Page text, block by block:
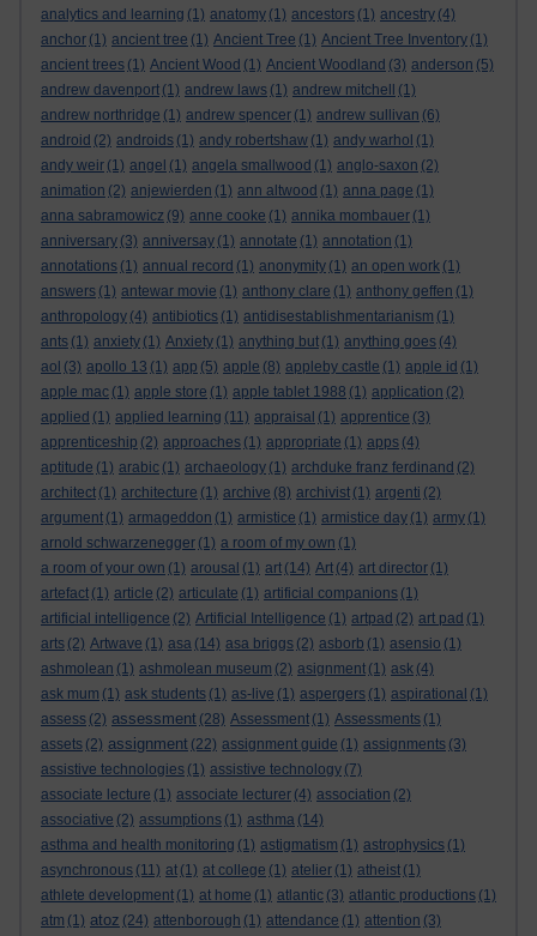
analytics and learning (1) anatomy (1) ancestors (1) ancestry (4)
anchor (1) ancient tree (1) Ancient Tree (1) Ancient Tree Inventory (1)
ancient trees (1) Ancient Wood (1) Ancient Woodland (3) anderson (5)
andrew davenport (1) andrew laws (1) andrew mitchell
(1)
andrew northridge (1) andrew spencer (1) andrew sullivan (6)
android (2) androids (1) andy robertshaw (1) andy warhol (1)
andy weir (1) angel (1) angela smallwood (1) anglo-saxon (2)
animation (2) anjewierden (1) ann altwood (1) anna page (1)
anna sabramowicz (9) anne cooke (1) annika mombauer (1)
anniversary (3) anniversay (1) annotate (1) annotation (1)
annotations (1) annual record (1) anonymity (1) an open work (1)
answers (1) antewar movie (1) anthony clare (1) anthony geffen (1)
anthropology (4) antibiotics (1) antidisestablishmentarianism (1)
ants (1) anxiety (1) Anxiety (1) anything but (1) anything goes (4)
aol (3) apollo 13 (1) app (5) apple (8) appleby castle (1) apple id (1)
apple mac (1) apple store (1) apple tablet 1988 (1) application (2)
applied (1) applied learning (11) appraisal (1) apprentice (3)
apprenticeship (2) approaches (1) appropriate (1) apps (4)
aptitude (1) arabic (1) archaeology (1) archduke franz ferdinand (2)
architect (1) architecture (1) archive (8) archivist (1) argenti (2)
argument (1) armageddon (1) armistice (1) armistice day (1) army (1)
arnold schwarzenegger (1) a room of my own (1)
a room of your own (1) arousal (1) art (14) Art (4) art director (1)
artefact (1) article (2) articulate (1) artificial companions (1)
artificial intelligence (2) Artificial Intelligence (1) artpad (2) art pad (1)
arts (2) Artwave (1) asa (14) asa briggs (2) asborb (1) asensio (1)
ashmolean (1) ashmolean museum (2) asignment (1) ask (4)
ask mum (1) ask students (1) as-live (1) aspergers (1) aspirational (1)
assess (2) assessment (28) Assessment (1) Assessments (1)
assets (2) assignment (22) assignment guide (1) assignments (3)
assistive technologies (1) assistive technology (7)
associate lecture (1) associate lecturer (4) association (2)
associative (2) assumptions (1) asthma (14)
asthma and health monitoring (1) astigmatism (1) astrophysics (1)
asynchronous (11) at (1) at college (1) atelier (1) atheist (1)
athlete development (1) at home (1) atlantic (3) atlantic productions (1)
atm (1) atoz (24) attenborough (1) attendance (1) attention (3)